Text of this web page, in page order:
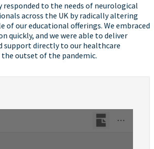
responded to the needs of neurological
across the UK by radically altering
of our educational offerings. We embraced
quickly, and we were able to deliver
support directly to our healthcare
outset of the pandemic.